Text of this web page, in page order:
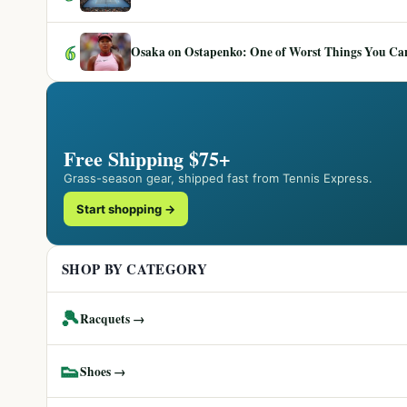
6 Osaka on Ostapenko: One of Worst Things You
Free Shipping $75+
Grass-season gear, shipped fast from Tennis Express.
Start shopping →
SHOP BY CATEGORY
🎾Racquets →
👟Shoes →